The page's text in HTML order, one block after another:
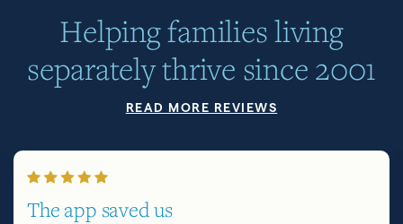
Helping families living
separately thrive since 2001
READ MORE REVIEWS
The app saved us